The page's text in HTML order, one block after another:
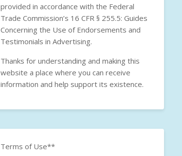
provided in accordance with the Federal
Trade Commission’s 16 CFR § 255.5: Guides
Concerning the Use of Endorsements and
Testimonials in Advertising.
Thanks for understanding and making this
website a place where you can receive
information and help support its existence.
Terms of Use**